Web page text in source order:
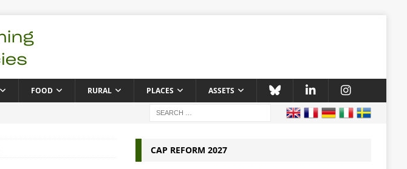
FOOD RURAL PLACES ASSETS
CAP REFORM 2027